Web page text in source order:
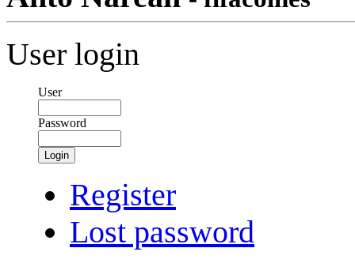
User login
User
Password
Login
Register
Lost password